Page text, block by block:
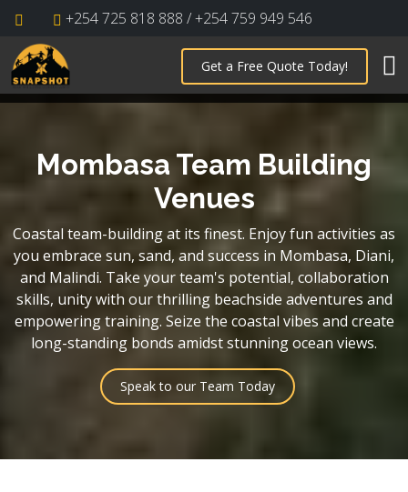
+254 725 818 888 / +254 759 949 546
Get a Free Quote Today!
Mombasa Team Building
Venues
Coastal team-building at its finest. Enjoy fun activities as
you embrace sun, sand, and success in Mombasa, Diani,
and Malindi. Take your team's potential, collaboration
skills, unity with our thrilling beachside adventures and
empowering training. Seize the coastal vibes and create
long-standing bonds amidst stunning ocean views.
Speak to our Team Today